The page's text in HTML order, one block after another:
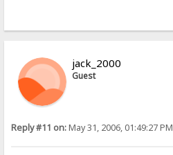
jack_2000
Guest
Reply #11 on:May 31, 2006, 01:49:27 PM